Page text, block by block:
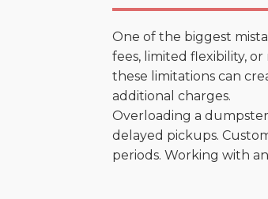
One of the biggest
fees, limited flexibility,
these limitations can
additional charges.
Overloading a
delayed pickups.
periods. Working with